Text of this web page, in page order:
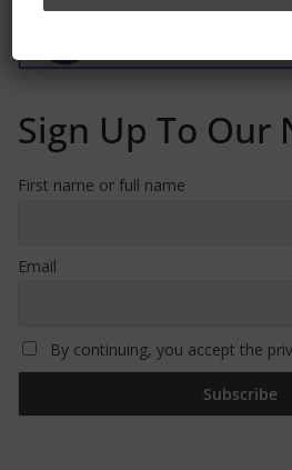
Sign Up To Our
First name or full name
Email
By continuing, you accept the